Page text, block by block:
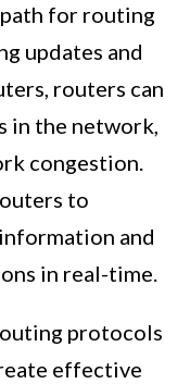
for routing
updates and
routers can
in the network,
congestion.
to
and
in real-time.
protocols
effective